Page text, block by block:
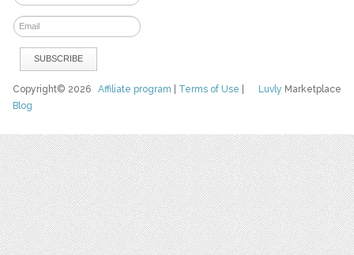
Luvly Marketplace
Copyright© 2026Affiliate program Terms of Use
Blog